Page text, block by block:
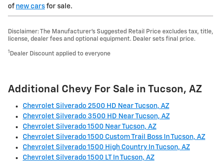
of new cars for sale.
Disclaimer: The Manufacturer’s Suggested Retail Price excludes tax, title,
license, dealer fees and optional equipment. Dealer sets final price.
1 Dealer Discount applied to everyone
Additional Chevy For Sale in Tucson, AZ
Chevrolet Silverado 2500 HD Near Tucson, AZ
Chevrolet Silverado 3500 HD Near Tucson, AZ
Chevrolet Silverado 1500 Near Tucson, AZ
Chevrolet Silverado 1500 Custom Trail Boss In Tucson, AZ
Chevrolet Silverado 1500 High Country In Tucson, AZ
Chevrolet Silverado 1500 LT In Tucson, AZ